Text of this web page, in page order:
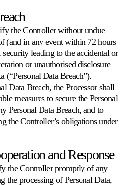
the Controller without undue
(and in any event within 72 hours
leading to the accidental or
or unauthorised disclosure
(“Personal Data Breach”).
Data Breach, the Processor shall
measures to secure the Personal
Personal Data Breach, and to
the Controller’s obligations under
and Response
the Controller promptly of any
the processing of Personal Data,